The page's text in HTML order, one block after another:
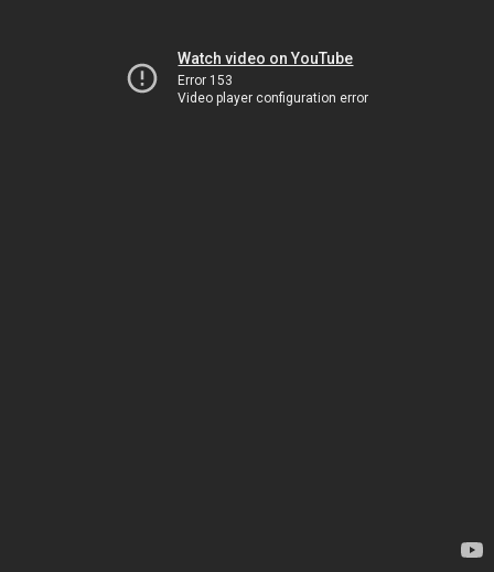
Watch video on YouTube
Error 153
Video player configuration error